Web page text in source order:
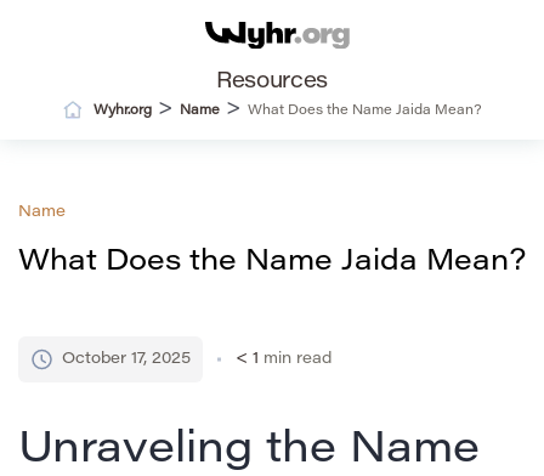
Resources
Wyhr.org> Name> What Does the Name Jaida Mean?
Name
What Does the Name Jaida Mean?
October 17, 2025 < 1 min read
Unraveling the Name